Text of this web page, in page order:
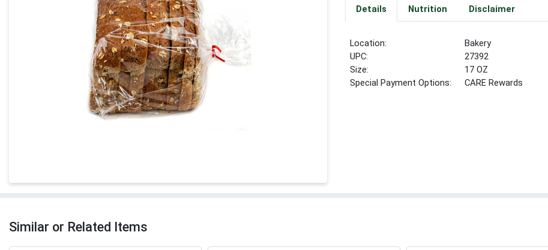
Details Nutrition Disclaimer
Location:
Bakery
UPC:
27392
Size:
17 OZ
Special Payment Options:
CARE Rewards
Similar or Related Items